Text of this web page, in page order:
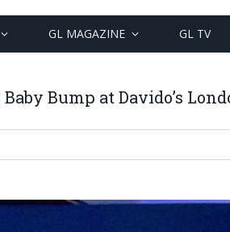
GL MAGAZINE GL TV
Bump at Davido’s